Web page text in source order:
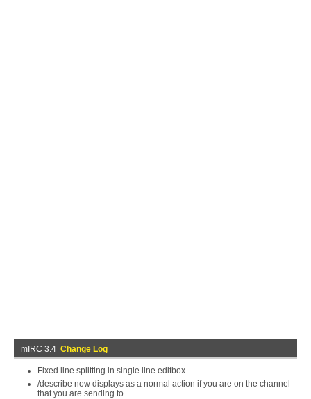
mIRC 3.4 Change Log
Fixed line splitting in single line editbox.
/describe now displays as a normal action if you are on the channel
that you are sending to.